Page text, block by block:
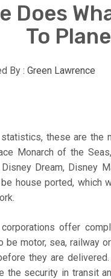
Does
To
By : Green Lawrence
these are the
Monarch of the
Dream, Disney
house ported, which
offer
motor, sea, railway
they are
the security in transit